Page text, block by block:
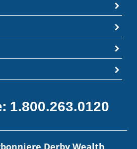
1.800.263.0120
Derby Wealth